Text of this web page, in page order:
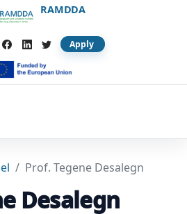
RAMDDA
Apply
Prof. Tegene Desalegn
Desalegn